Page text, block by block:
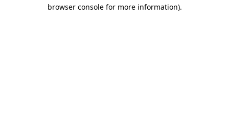
browser console for more information).